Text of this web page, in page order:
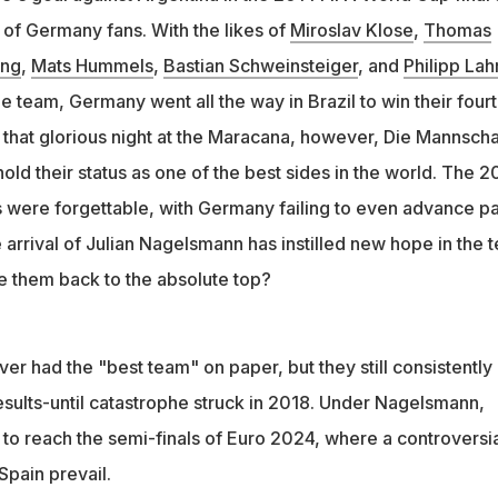
past group stages in 2018 and 2022 World Cups
became coach and led Germany to the Euro 2024 semi-finals
Germany fans. With the likes of Miroslav Klose, Thomas
, Mats Hummels, Bastian Schweinsteiger, and Philipp
team, Germany went all the way in Brazil to win their
glorious night at the Maracana, however, Die
their status as one of the best sides in the world. The
forgettable, with Germany failing to even advance
of Julian Nagelsmann has instilled new hope in the
them back to the absolute top?
had the "best team" on paper, but they still consistently
until catastrophe struck in 2018. Under Nagelsmann,
reach the semi-finals of Euro 2024, where a
prevail.